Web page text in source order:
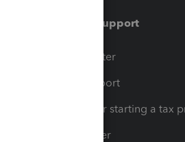
Training & support
Training Center
Learn & Support
Resources for starting a tax
Tax Pro Center